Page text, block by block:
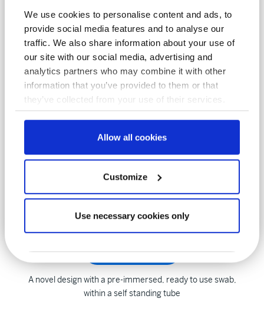
We use cookies to personalise content and ads, to
provide social media features and to analyse our
traffic. We also share information about your use of
our site with our social media, advertising and
analytics partners who may combine it with other
information that you’ve provided to them or that
they’ve collected from your use of their services.
Allow all cookies
Customize
Use necessary cookies only
Inactivation Media effective for microorganisms, bacteria &
viruses, including Coronavirus
Dryswab™ range
Manufactured with 70 years of expertise
Sterile pre-moistened blue sponge swab, ready to use and
NRSII™ range
A novel design with a pre-immersed, ready to use swab,
within a self standing tube